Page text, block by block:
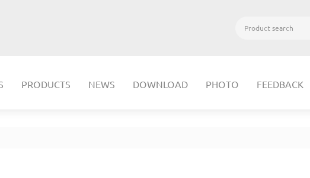
PRODUCTS NEWS DOWNLOAD PHOTO FEEDBACK